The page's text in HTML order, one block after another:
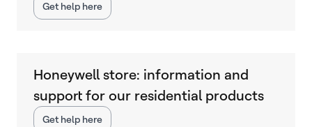
Get help here
Honeywell store: information and
support for our residential products
Get help here